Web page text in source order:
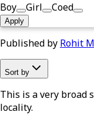
Boy
Girl Coed
Apply
Published by Rohit
Sort by
This is a very broad
locality.